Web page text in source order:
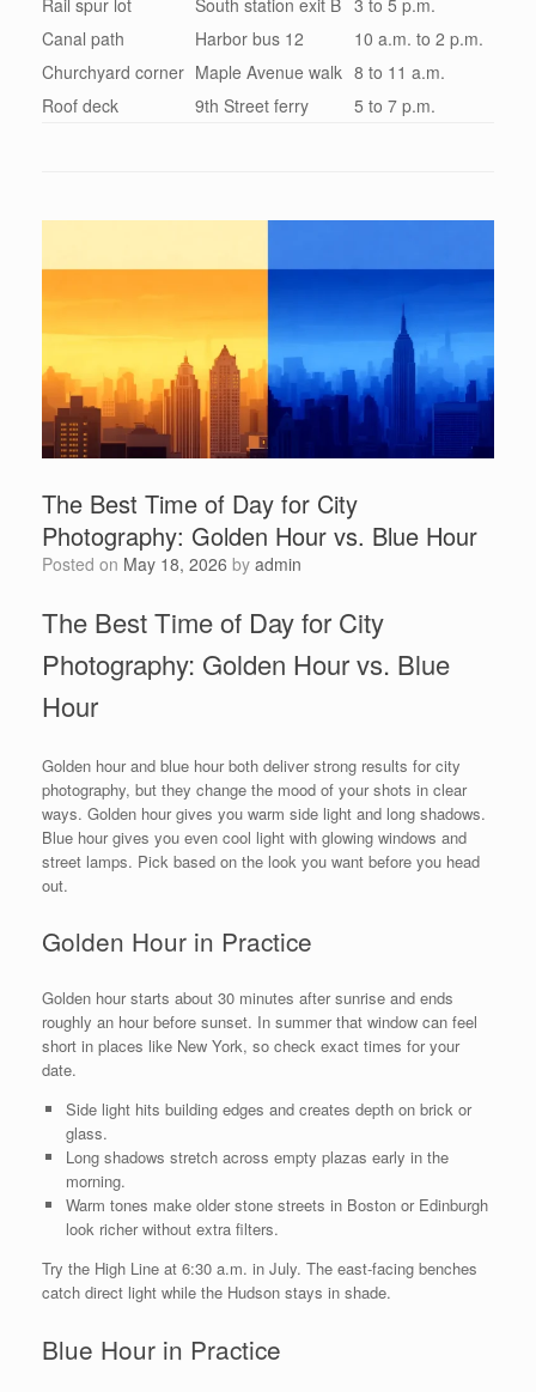
Canal path
Harbor bus 12
10 a.m. to 2 p.m.
Churchyard corner Maple Avenue walk 8 to 11 a.m.
Roof deck
9th Street ferry 5 to 7 p.m.
The Best Time of Day for City
Photography: Golden Hour vs. Blue Hour
Posted on May 18, 2026 by admin
The Best Time of Day for City
Photography: Golden Hour vs. Blue
Hour
Golden hour and blue hour both deliver strong results for city
photography, but they change the mood of your shots in clear
ways. Golden hour gives you warm side light and long shadows.
Blue hour gives you even cool light with glowing windows and
street lamps. Pick based on the look you want before you head
out.
Golden Hour in Practice
Golden hour starts about 30 minutes after sunrise and ends
roughly an hour before sunset. In summer that window can feel
short in places like New York, so check exact times for your
date.
Side light hits building edges and creates depth on brick or
glass.
Long shadows stretch across empty plazas early in the
morning.
Warm tones make older stone streets in Boston or Edinburgh
look richer without extra filters.
Try the High Line at 6:30 a.m. in July. The east-facing benches
catch direct light while the Hudson stays in shade.
Blue Hour in Practice